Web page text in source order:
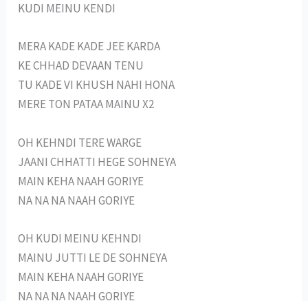
KUDI MEINU KENDI
MERA KADE KADE JEE KARDA
KE CHHAD DEVAAN TENU
TU KADE VI KHUSH NAHI HONA
MERE TON PATAA MAINU X2
OH KEHNDI TERE WARGE
JAANI CHHATTI HEGE SOHNEYA
MAIN KEHA NAAH GORIYE
NA NA NA NAAH GORIYE
OH KUDI MEINU KEHNDI
MAINU JUTTI LE DE SOHNEYA
MAIN KEHA NAAH GORIYE
NA NA NA NAAH GORIYE